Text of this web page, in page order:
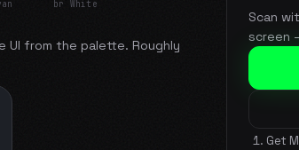
br White
from the palette. Roughly
Scan
screen
Get